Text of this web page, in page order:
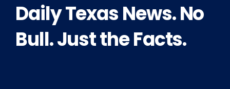
Daily Texas News. No
Bull. Just the Facts.